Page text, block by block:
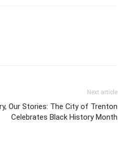
Next article
Our Stories: The City of Trenton
Celebrates Black History Month